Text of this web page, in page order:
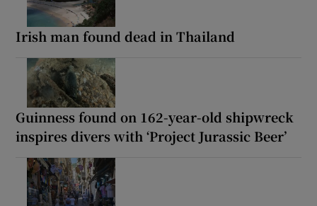
Irish man found dead in Thailand
Guinness found on 162-year-old shipwreck
inspires divers with ‘Project Jurassic Beer’